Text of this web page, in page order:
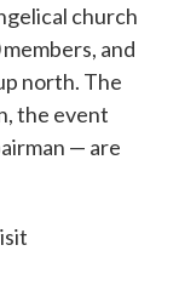
church
and
north. The
the event
— are